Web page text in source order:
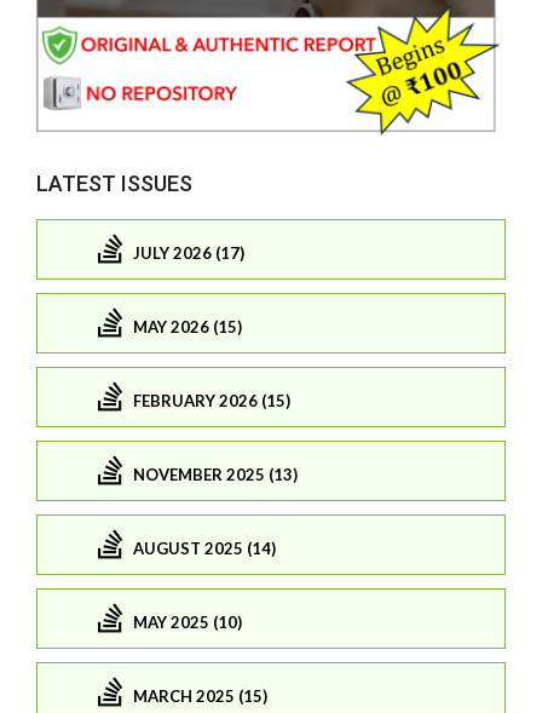
LATEST ISSUES
JULY 2026 (17)
MAY 2026 (15)
FEBRUARY 2026 (15)
NOVEMBER 2025 (13)
AUGUST 2025 (14)
MAY 2025 (10)
MARCH 2025 (15)